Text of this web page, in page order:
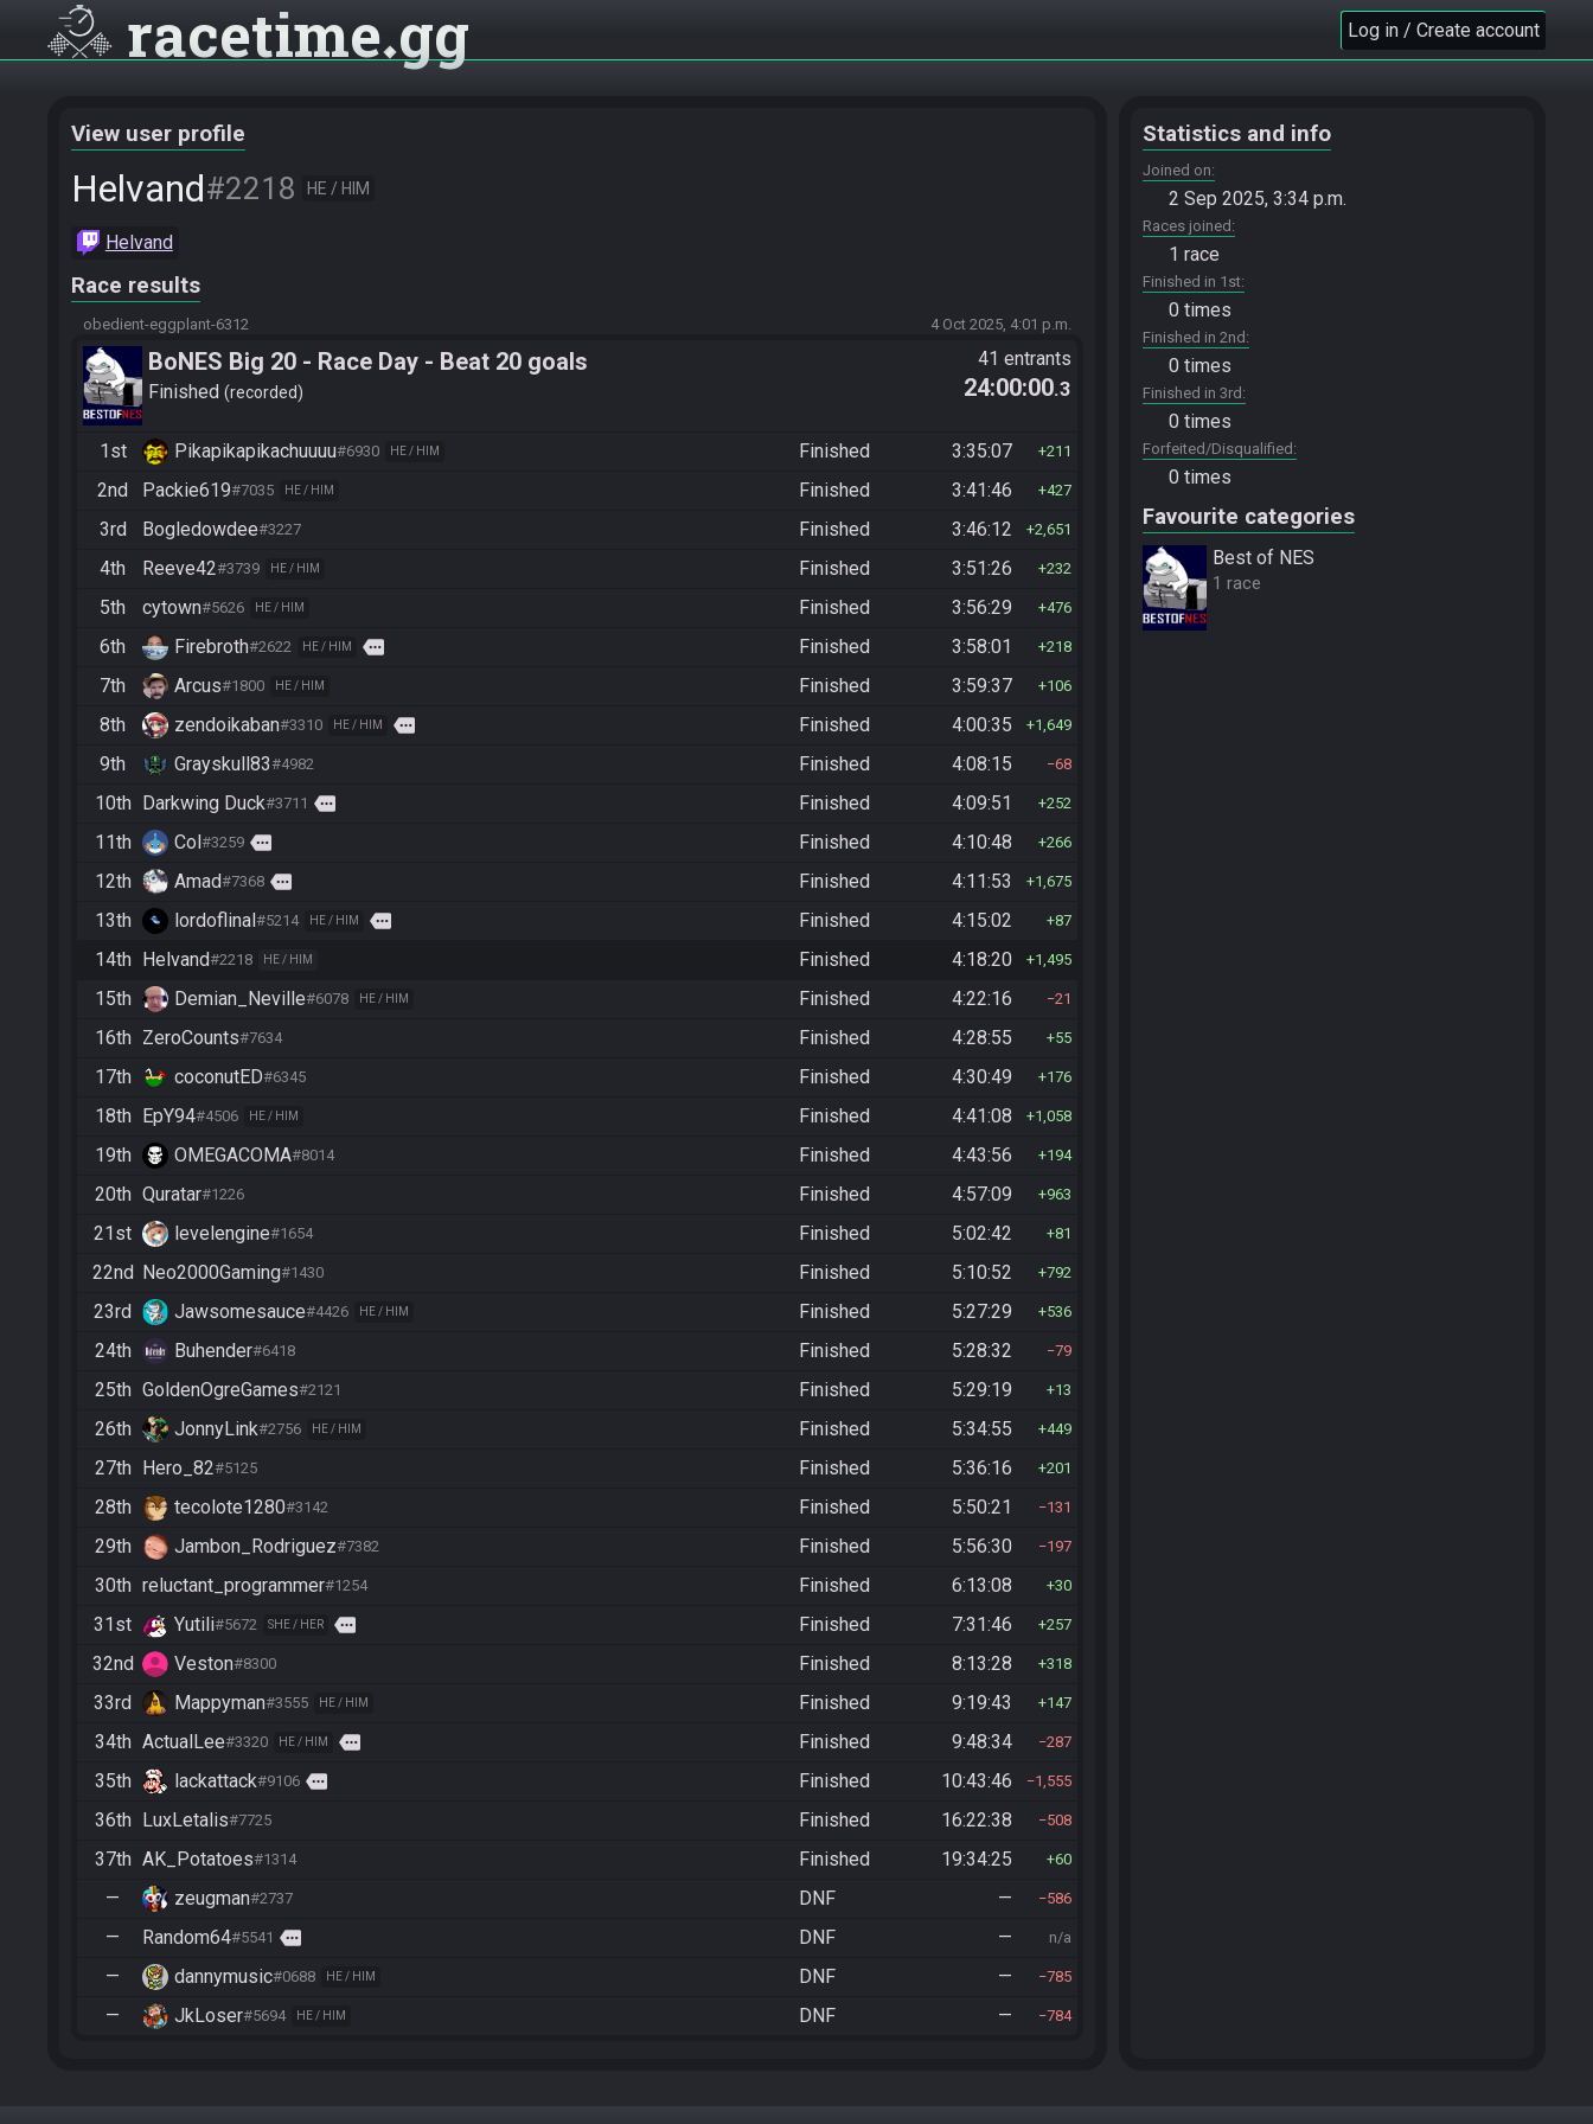
racetime gg Log in / Create account
View user profile
Helvand#2218 HE / HIM
Helvand
Race results
obedient-eggplant-6312 4 Oct 2025, 4:01 p.m.
BoNES Big 20 - Race Day - Beat 20 goals
Finished recorded
41 entrants
24:00:00.3
1st Pikapikapikachuuuu#6930 HE / HIM Finished 3:35:07 211
2nd Packie619#7035 HE / HIM Finished 3:41:46 427
3rd Bogledowdee#3227 Finished 3:46:12 2,651
4th Reeve42#3739 HE / HIM Finished 3:51:26 232
5th cytown#5626 HE / HIM Finished 3:56:29 476
6th Firebroth#2622 HE / HIM more Finished 3:58:01 218
7th Arcus#1800 HE / HIM Finished 3:59:37 106
8th zendoikaban#3310 HE / HIM more Finished 4:00:35 1,649
9th Grayskull83#4982 Finished 4:08:15 68
10th Darkwing Duck#3711 more Finished 4:09:51 252
11th Col#3259 more Finished 4:10:48 266
12th Amad#7368 more Finished 4:11:53 1,675
13th lordoflinal#5214 HE / HIM more Finished 4:15:02 87
14th Helvand#2218 HE / HIM Finished 4:18:20 1,495
15th Demian_Neville#6078 HE / HIM Finished 4:22:16 21
16th ZeroCounts#7634 Finished 4:28:55 55
17th coconutED#6345 Finished 4:30:49 176
18th EpY94#4506 HE / HIM Finished 4:41:08 1,058
19th OMEGACOMA#8014 Finished 4:43:56 194
20th Quratar#1226 Finished 4:57:09 963
21st levelengine#1654 Finished 5:02:42 81
22nd Neo2000Gaming#1430 Finished 5:10:52 792
23rd Jawsomesauce#4426 HE / HIM Finished 5:27:29 536
24th Buhender#6418 Finished 5:28:32 79
25th GoldenOgreGames#2121 Finished 5:29:19 13
26th JonnyLink#2756 HE / HIM Finished 5:34:55 449
27th Hero_82#5125 Finished 5:36:16 201
28th tecolote1280#3142 Finished 5:50:21 131
29th Jambon_Rodriguez#7382 Finished 5:56:30 197
30th reluctant_programmer#1254 Finished 6:13:08 30
31st Yutili#5672 SHE / HER more Finished 7:31:46 257
32nd Veston#8300 Finished 8:13:28 318
33rd Mappyman#3555 HE / HIM Finished 9:19:43 147
34th ActualLee#3320 HE / HIM more Finished 9:48:34 287
35th lackattack#9106 more Finished 10:43:46 1,555
36th LuxLetalis#7725 Finished 16:22:38 508
37th AK_Potatoes#1314 Finished 19:34:25 60
— zeugman#2737 DNF — 586
— Random64#5541 more DNF — n/a
— dannymusic#0688 HE / HIM DNF — 785
— JkLoser#5694 HE / HIM DNF — 784
Statistics and info
Joined on
2 Sep 2025, 3:34 p.m.
Races joined
1 race
Finished in 1st
0 times
Finished in 2nd
0 times
Finished in 3rd
0 times
Forfeited/Disqualified
0 times
Favourite categories
Best of NES
1 race